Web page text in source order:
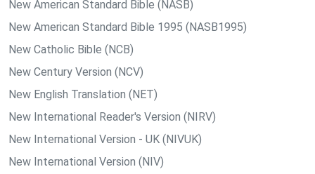
New American Standard Bible (NASB)
New American Standard Bible 1995 (NASB1995)
New Catholic Bible (NCB)
New Century Version (NCV)
New English Translation (NET)
New International Reader's Version (NIRV)
New International Version - UK (NIVUK)
New International Version (NIV)